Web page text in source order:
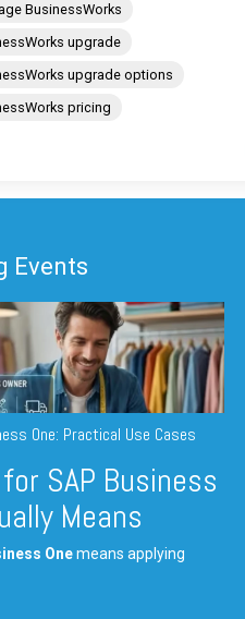
BusinessWorks
upgrade
upgrade options
pricing
Events
One: Practical Use Cases
SAP Business
Means
Onemeans applying